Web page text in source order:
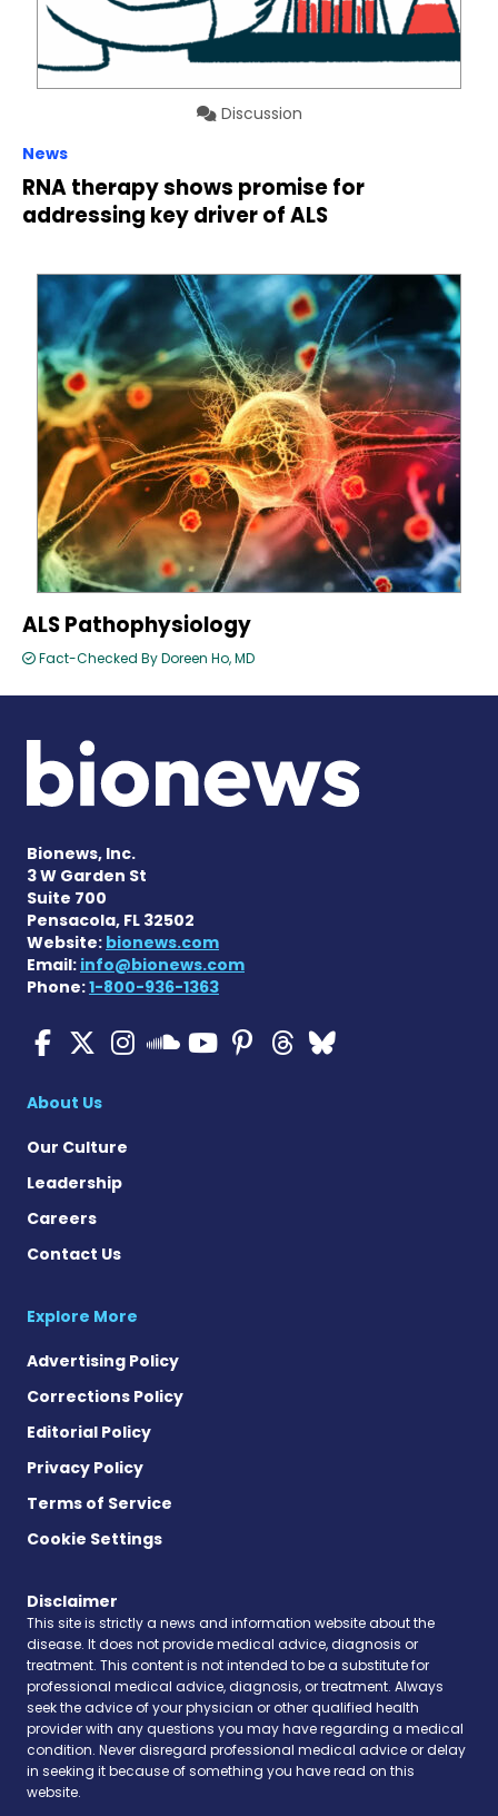
Discussion
News
RNA therapy shows promise for
addressing key driver of ALS
ALS Pathophysiology
Fact-Checked By Doreen Ho, MD
Bionews, Inc.
3 W Garden St
Suite 700
Pensacola, FL 32502
Website: bionews.com
Email: info@bionews.com
Phone:1-800-936-1363
ALS News Today on
ALS News Today on X
ALS News Today on
ALS News Today
ALS News
ALS News
ALS
About Us
Our Culture
Leadership
Careers
Contact Us
Explore More
Advertising Policy
Corrections Policy
Editorial Policy
Privacy Policy
Terms of Service
Cookie Settings
Disclaimer
This site is strictly a news and information website about the
disease. It does not provide medical advice, diagnosis or
treatment. This content is not intended to be a substitute for
professional medical advice, diagnosis, or treatment. Always
seek the advice of your physician or other qualified health
provider with any questions you may have regarding a medical
condition. Never disregard professional medical advice or delay
in seeking it because of something you have read on this
website.